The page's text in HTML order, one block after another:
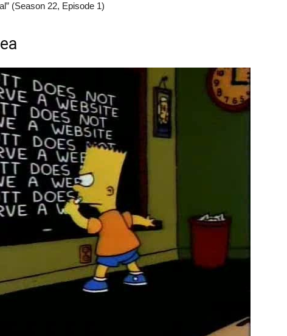
(Season 22, Episode 1)